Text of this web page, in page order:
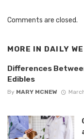
Comments are closed.
MORE IN DAILY
Differences
Edibles
By MARY MCNEW